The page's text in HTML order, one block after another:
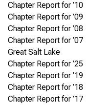
Chapter Report for ’10
Chapter Report for ’09
Chapter Report for ’08
Chapter Report for ’07
Great Salt Lake
Chapter Report for ’25
Chapter Report for ’19
Chapter Report for ’18
Chapter Report for ’17